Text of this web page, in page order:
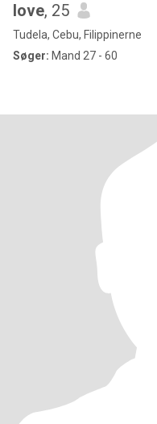
love, 25
Tudela, Cebu, Filippinerne
Søger: Mand 27 - 60